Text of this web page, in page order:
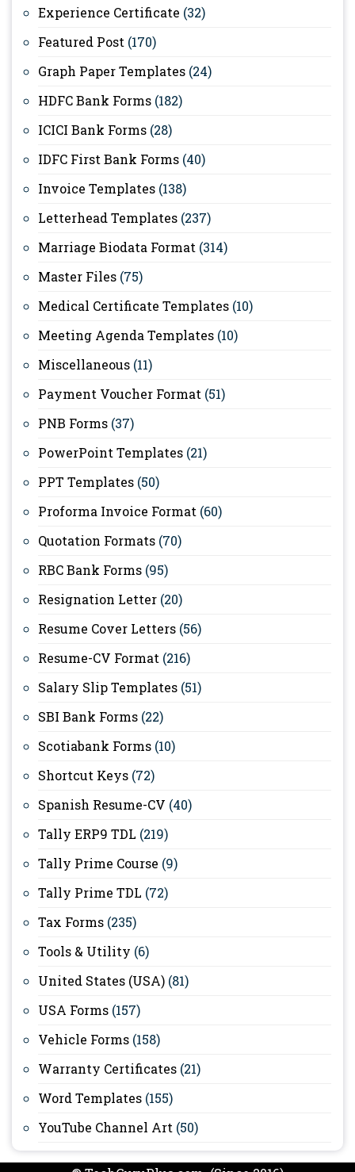
Experience Certificate (32)
Featured Post (170)
Graph Paper Templates (24)
HDFC Bank Forms (182)
ICICI Bank Forms (28)
IDFC First Bank Forms (40)
Invoice Templates (138)
Letterhead Templates (237)
Marriage Biodata Format (314)
Master Files (75)
Medical Certificate Templates (10)
Meeting Agenda Templates (10)
Miscellaneous (11)
Payment Voucher Format (51)
PNB Forms (37)
PowerPoint Templates (21)
PPT Templates (50)
Proforma Invoice Format (60)
Quotation Formats (70)
RBC Bank Forms (95)
Resignation Letter (20)
Resume Cover Letters (56)
Resume-CV Format (216)
Salary Slip Templates (51)
SBI Bank Forms (22)
Scotiabank Forms (10)
Shortcut Keys (72)
Spanish Resume-CV (40)
Tally ERP9 TDL (219)
Tally Prime Course (9)
Tally Prime TDL (72)
Tax Forms (235)
Tools & Utility (6)
United States (USA) (81)
USA Forms (157)
Vehicle Forms (158)
Warranty Certificates (21)
Word Templates (155)
YouTube Channel Art (50)